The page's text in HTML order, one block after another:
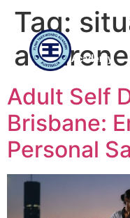
Flinn
Academy
Tag:
Adult Self
Brisbane:
Personal